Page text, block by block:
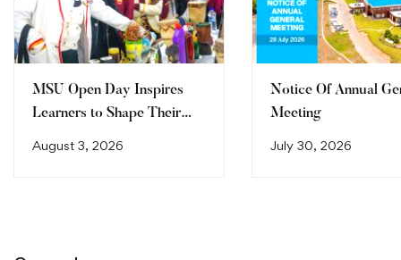
MSU Open Day Inspires
Learners to Shape Their
August 3, 2026
Notice Of Annual
Meeting
July 30, 2026